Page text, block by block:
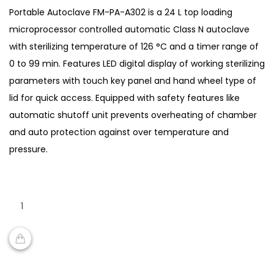
Portable Autoclave FM-PA-A302 is a 24 L top loading
microprocessor controlled automatic Class N autoclave
with sterilizing temperature of 126 °C and a timer range of
0 to 99 min. Features LED digital display of working sterilizing
parameters with touch key panel and hand wheel type of
lid for quick access. Equipped with safety features like
automatic shutoff unit prevents overheating of chamber
and auto protection against over temperature and
pressure.
Portable
FM-
PA-